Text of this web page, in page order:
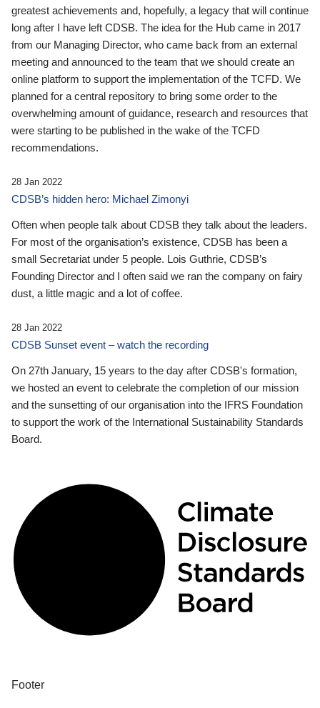
greatest achievements and, hopefully, a legacy that will continue
long after I have left CDSB. The idea for the Hub came in 2017
from our Managing Director, who came back from an external
meeting and announced to the team that we should create an
online platform to support the implementation of the TCFD. We
planned for a central repository to bring some order to the
overwhelming amount of guidance, research and resources that
were starting to be published in the wake of the TCFD
recommendations.
28 Jan 2022
CDSB’s hidden hero: Michael Zimonyi
Often when people talk about CDSB they talk about the leaders.
For most of the organisation’s existence, CDSB has been a
small Secretariat under 5 people. Lois Guthrie, CDSB’s
Founding Director and I often said we ran the company on fairy
dust, a little magic and a lot of coffee.
28 Jan 2022
CDSB Sunset event – watch the recording
On 27th January, 15 years to the day after CDSB's formation,
we hosted an event to celebrate the completion of our mission
and the sunsetting of our organisation into the IFRS Foundation
to support the work of the International Sustainability Standards
Board.
Footer